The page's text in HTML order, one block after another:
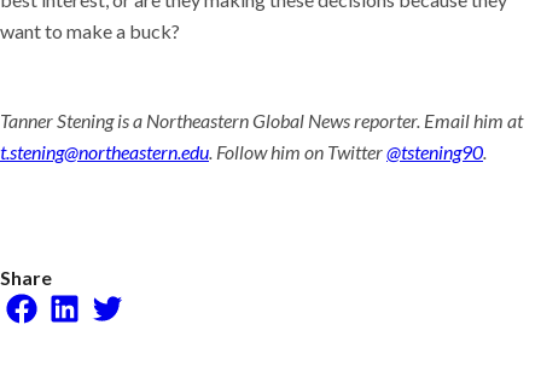
want to make a buck?
Tanner Stening is a Northeastern Global News reporter. Email him at
t.stening@northeastern.edu . Follow him on Twitter@tstening90
Share
Facebook
LinkedInTwitter